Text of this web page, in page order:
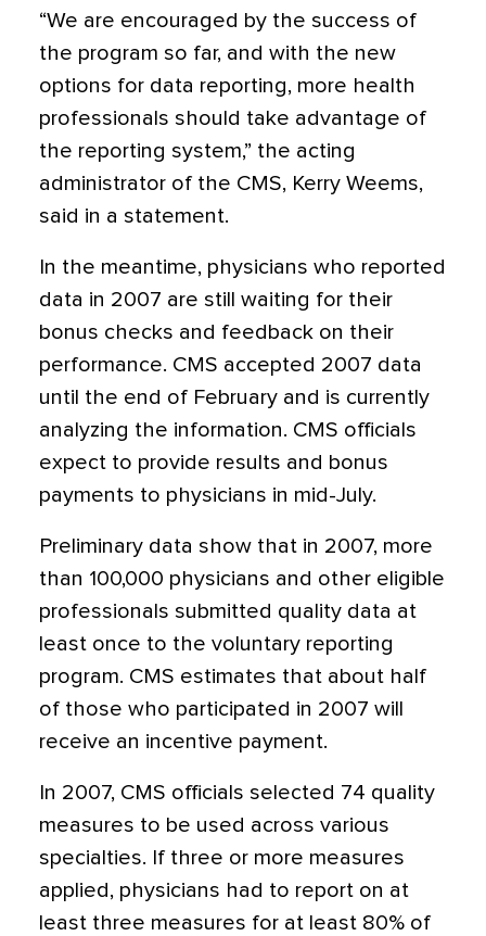
“We are encouraged by the success of
the program so far, and with the new
options for data reporting, more health
professionals should take advantage of
the reporting system,” the acting
administrator of the CMS, Kerry Weems,
said in a statement.
In the meantime, physicians who reported
data in 2007 are still waiting for their
bonus checks and feedback on their
performance. CMS accepted 2007 data
until the end of February and is currently
analyzing the information. CMS officials
expect to provide results and bonus
payments to physicians in mid-July.
Preliminary data show that in 2007, more
than 100,000 physicians and other eligible
professionals submitted quality data at
least once to the voluntary reporting
program. CMS estimates that about half
of those who participated in 2007 will
receive an incentive payment.
In 2007, CMS officials selected 74 quality
measures to be used across various
specialties. If three or more measures
applied, physicians had to report on at
least three measures for at least 80% of